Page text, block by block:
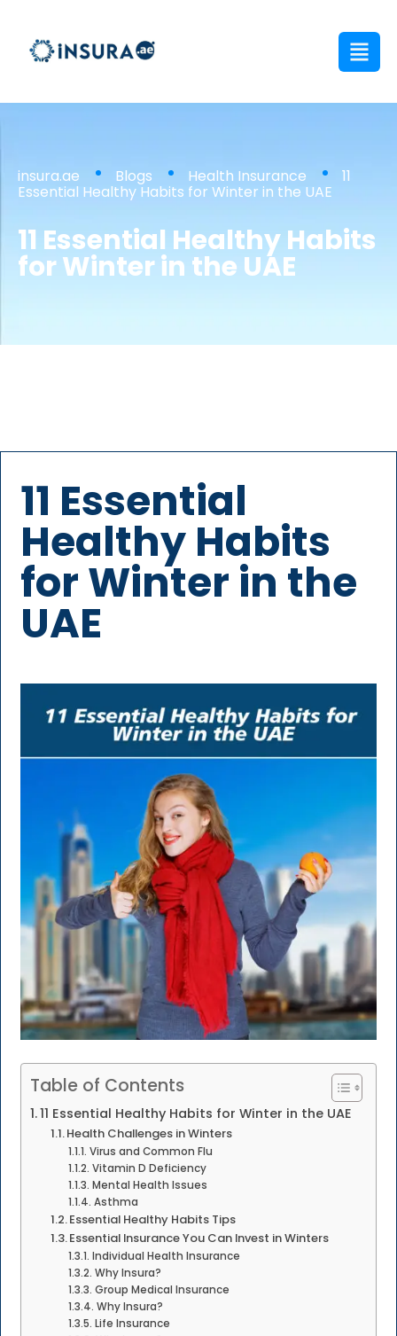
insura.ae Blogs Health Insurance 11
Essential Healthy Habits for Winter in the UAE
11 Essential Healthy Habits
for Winter in the UAE
11 Essential
Healthy Habits
for Winter in the
UAE
Table of Contents
11 Essential Healthy Habits for Winter in the UAE
Health Challenges in Winters
Virus and Common Flu
Vitamin D Deficiency
Mental Health Issues
Asthma
Essential Healthy Habits Tips
Essential Insurance You Can Invest in Winters
Individual Health Insurance
Why Insura?
Group Medical Insurance
Why Insura?
Life Insurance